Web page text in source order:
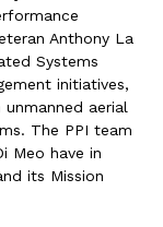
Anthony La
Systems
initiatives,
aerial
The PPI team
Meo have in
its Mission